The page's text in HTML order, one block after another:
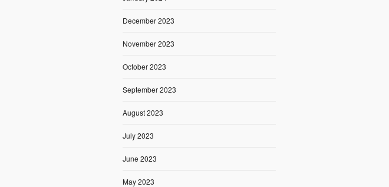
December 2023
November 2023
October 2023
September 2023
August 2023
July 2023
June 2023
May 2023